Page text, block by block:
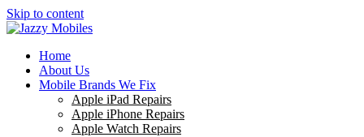
Skip to content
Home
About Us
Mobile Brands We Fix
Apple iPad Repairs
Apple iPhone Repairs
Apple Watch Repairs